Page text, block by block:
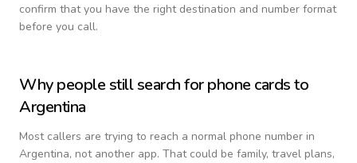
confirm that you have the right destination and number format
before you call.
Why people still search for phone cards to
Argentina
Most callers are trying to reach a normal phone number in
Argentina, not another app. That could be family, travel plans,